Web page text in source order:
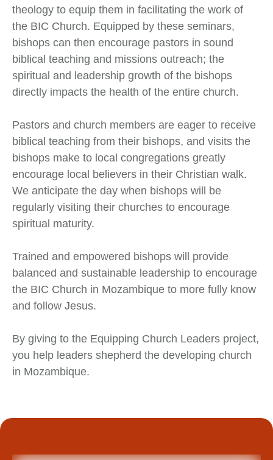
theology to equip them in facilitating the work of
the BIC Church. Equipped by these seminars,
bishops can then encourage pastors in sound
biblical teaching and missions outreach; the
spiritual and leadership growth of the bishops
directly impacts the health of the entire church.
Pastors and church members are eager to receive
biblical teaching from their bishops, and visits the
bishops make to local congregations greatly
encourage local believers in their Christian walk.
We anticipate the day when bishops will be
regularly visiting their churches to encourage
spiritual maturity.
Trained and empowered bishops will provide
balanced and sustainable leadership to encourage
the BIC Church in Mozambique to more fully know
and follow Jesus.
By giving to the Equipping Church Leaders project,
you help leaders shepherd the developing church
in Mozambique.